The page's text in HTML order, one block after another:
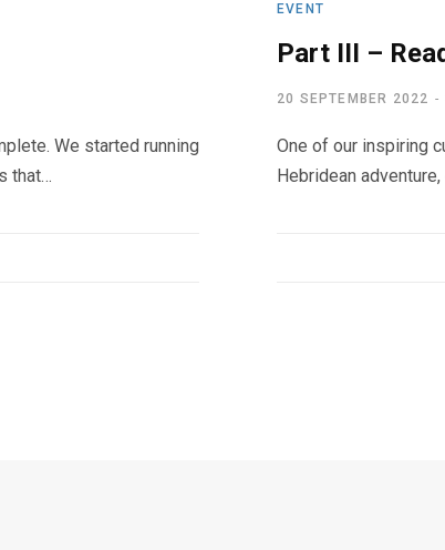
We started running
that…
EVENT
Part III –
20 SEPTEMBER 2022
One of our inspiring
Hebridean